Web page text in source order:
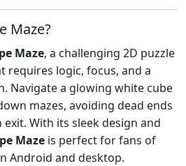
Maze?
Maze, a challenging 2D puzzle
requires logic, focus, and a
Navigate a glowing white cube
mazes, avoiding dead ends
With its sleek design and
Maze is perfect for fans of
Android and desktop.